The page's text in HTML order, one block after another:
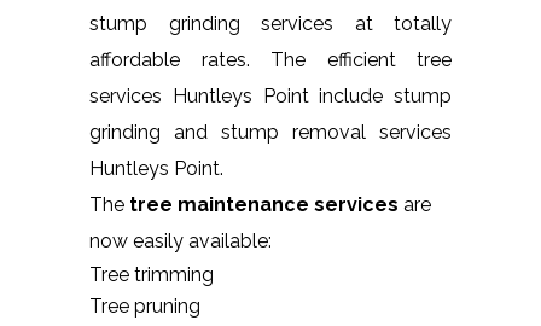
stump grinding services at totally
affordable rates. The efficient tree
services Huntleys Point include stump
grinding and stump removal services
Huntleys Point.
The tree maintenance services are
now easily available:
Tree trimming
Tree pruning